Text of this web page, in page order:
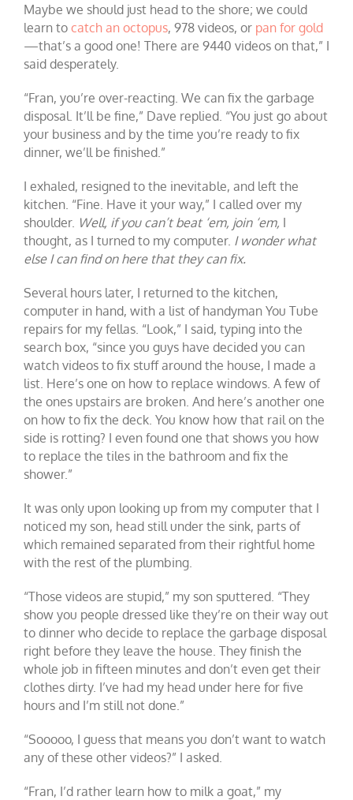
Maybe we should just head to the shore; we could
learn to catch an octopus, 978 videos, or pan for gold
—that’s a good one! There are 9440 videos on that,” I
said desperately.
“Fran, you’re over-reacting. We can fix the garbage
disposal. It’ll be fine,” Dave replied. “You just go about
your business and by the time you’re ready to fix
dinner, we’ll be finished.”
I exhaled, resigned to the inevitable, and left the
kitchen. “Fine. Have it your way,” I called over my
shoulder. Well, if you can’t beat ‘em, join ‘em, I
thought, as I turned to my computer. I wonder what
else I can find on here that they can fix.
Several hours later, I returned to the kitchen,
computer in hand, with a list of handyman You Tube
repairs for my fellas. “Look,” I said, typing into the
search box, “since you guys have decided you can
watch videos to fix stuff around the house, I made a
list. Here’s one on how to replace windows. A few of
the ones upstairs are broken. And here’s another one
on how to fix the deck. You know how that rail on the
side is rotting? I even found one that shows you how
to replace the tiles in the bathroom and fix the
shower.”
It was only upon looking up from my computer that I
noticed my son, head still under the sink, parts of
which remained separated from their rightful home
with the rest of the plumbing.
“Those videos are stupid,” my son sputtered. “They
show you people dressed like they’re on their way out
to dinner who decide to replace the garbage disposal
right before they leave the house. They finish the
whole job in fifteen minutes and don’t even get their
clothes dirty. I’ve had my head under here for five
hours and I’m still not done.”
“Sooooo, I guess that means you don’t want to watch
any of these other videos?” I asked.
“Fran, I’d rather learn how to milk a goat,” my